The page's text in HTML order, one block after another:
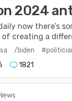
2024
now there’s
of creating a
/biden
1821